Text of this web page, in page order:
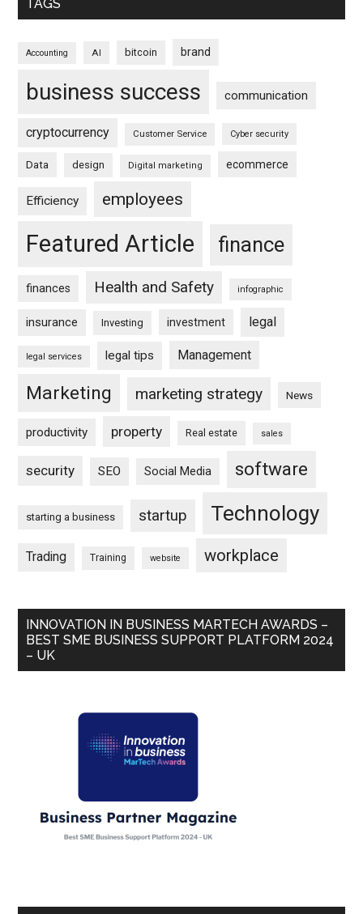
TAGS
Accounting AI bitcoin brand
business success communication
cryptocurrency Customer Service Cyber security
Data design Digital marketing ecommerce
Efficiency employees
Featured Article finance
finances Health and Safety infographic
insurance Investing investment legal
legal services legal tips Management
Marketing marketing strategy News
productivity property Real estate sales
security SEO Social Media software
starting a business startup Technology
Trading Training website workplace
INNOVATION IN BUSINESS MARTECH AWARDS –
BEST SME BUSINESS SUPPORT PLATFORM 2024
– UK